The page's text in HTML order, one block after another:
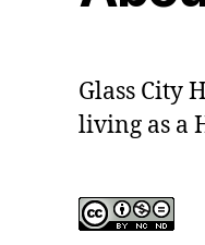
Glass City
living as a